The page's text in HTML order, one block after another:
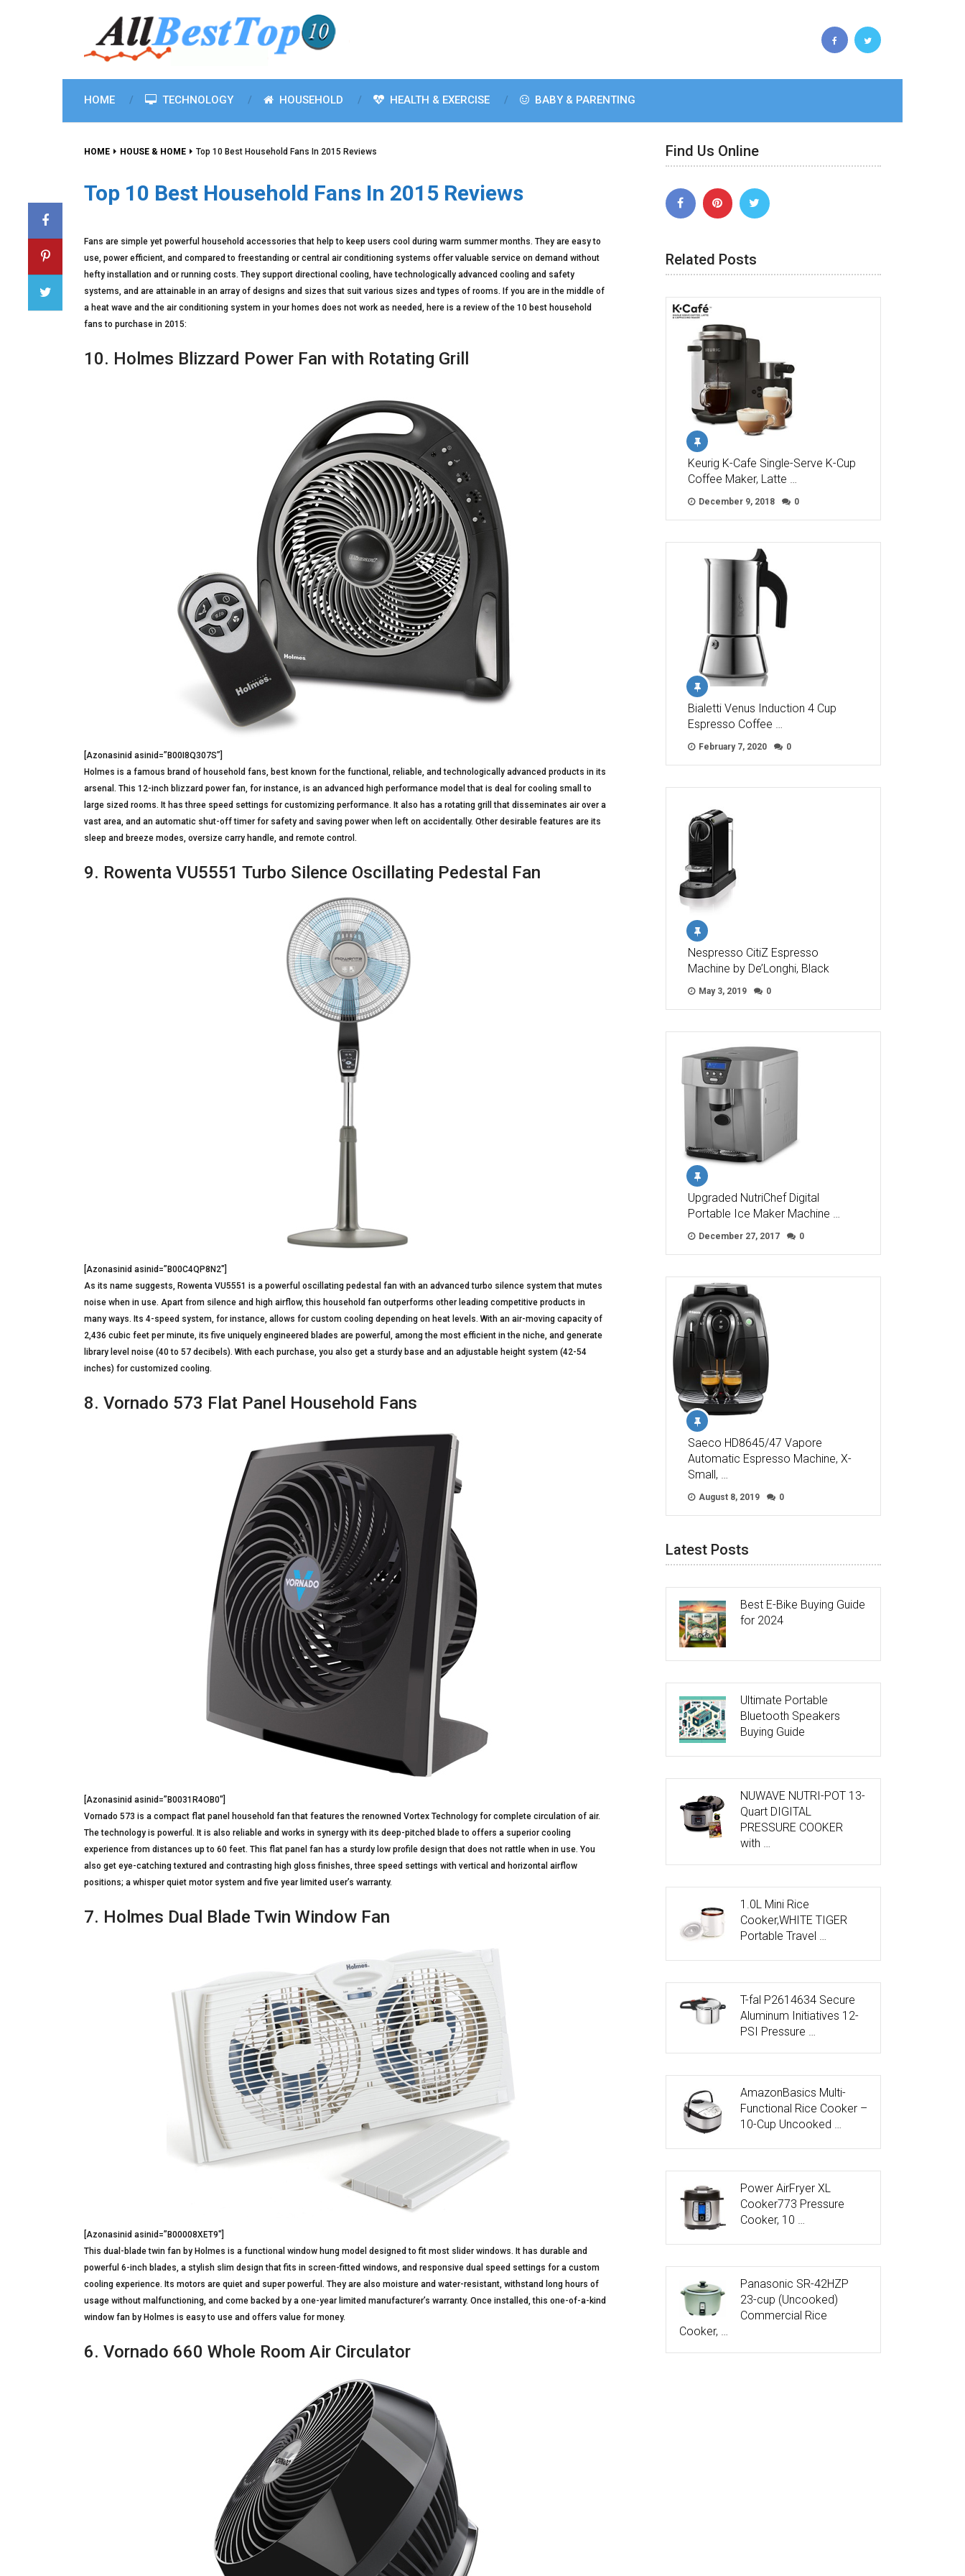
HOME TECHNOLOGY HOUSEHOLD HEALTH & EXERCISE BABY & PARENTING
HOME HOUSE & HOME Top 10 Best Household Fans In 2015 Reviews
Top 10 Best Household Fans In 2015 Reviews
Fans are simple yet powerful household accessories that help to keep users cool during warm summer months. They are easy to
use, power efficient, and compared to freestanding or central air conditioning systems offer valuable service on demand without
hefty installation and or running costs. They support directional cooling, have technologically advanced cooling and safety
systems, and are attainable in an array of designs and sizes that suit various sizes and types of rooms. If you are in the middle of
a heat wave and the air conditioning system in your homes does not work as needed, here is a review of the 10 best household
fans to purchase in 2015:
10. Holmes Blizzard Power Fan with Rotating Grill
[Azonasinid asinid=”B00I8Q307S”]
Holmes is a famous brand of household fans, best known for the functional, reliable, and technologically advanced products in its
arsenal. This 12-inch blizzard power fan, for instance, is an advanced high performance model that is deal for cooling small to
large sized rooms. It has three speed settings for customizing performance. It also has a rotating grill that disseminates air over a
vast area, and an automatic shut-off timer for safety and saving power when left on accidentally. Other desirable features are its
sleep and breeze modes, oversize carry handle, and remote control.
9. Rowenta VU5551 Turbo Silence Oscillating Pedestal Fan
[Azonasinid asinid=”B00C4QP8N2″]
As its name suggests, Rowenta VU5551 is a powerful oscillating pedestal fan with an advanced turbo silence system that mutes
noise when in use. Apart from silence and high airflow, this household fan outperforms other leading competitive products in
many ways. Its 4-speed system, for instance, allows for custom cooling depending on heat levels. With an air-moving capacity of
2,436 cubic feet per minute, its five uniquely engineered blades are powerful, among the most efficient in the niche, and generate
library level noise (40 to 57 decibels). With each purchase, you also get a sturdy base and an adjustable height system (42-54
inches) for customized cooling.
8. Vornado 573 Flat Panel Household Fans
[Azonasinid asinid=”B0031R4OB0″]
Vornado 573 is a compact flat panel household fan that features the renowned Vortex Technology for complete circulation of air.
The technology is powerful. It is also reliable and works in synergy with its deep-pitched blade to offers a superior cooling
experience from distances up to 60 feet. This flat panel fan has a sturdy low profile design that does not rattle when in use. You
also get eye-catching textured and contrasting high gloss finishes, three speed settings with vertical and horizontal airflow
positions; a whisper quiet motor system and five year limited user’s warranty.
7. Holmes Dual Blade Twin Window Fan
[Azonasinid asinid=”B00008XET9″]
This dual-blade twin fan by Holmes is a functional window hung model designed to fit most slider windows. It has durable and
powerful 6-inch blades, a stylish slim design that fits in screen-fitted windows, and responsive dual speed settings for a custom
cooling experience. Its motors are quiet and super powerful. They are also moisture and water-resistant, withstand long hours of
usage without malfunctioning, and come backed by a one-year limited manufacturer’s warranty. Once installed, this one-of-a-kind
window fan by Holmes is easy to use and offers value for money.
6. Vornado 660 Whole Room Air Circulator
Find Us Online
Related Posts
Keurig K-Cafe Single-Serve K-Cup
Coffee Maker, Latte …
December 9, 2018 0
Bialetti Venus Induction 4 Cup
Espresso Coffee …
February 7, 2020 0
Nespresso CitiZ Espresso
Machine by De’Longhi, Black
May 3, 2019 0
Upgraded NutriChef Digital
Portable Ice Maker Machine …
December 27, 2017 0
Saeco HD8645/47 Vapore
Automatic Espresso Machine, X-
Small, …
August 8, 2019 0
Latest Posts
Best E-Bike Buying Guide
for 2024
Ultimate Portable
Bluetooth Speakers
Buying Guide
NUWAVE NUTRI-POT 13-
Quart DIGITAL
PRESSURE COOKER
with …
1.0L Mini Rice
Cooker,WHITE TIGER
Portable Travel …
T-fal P2614634 Secure
Aluminum Initiatives 12-
PSI Pressure …
AmazonBasics Multi-
Functional Rice Cooker –
10-Cup Uncooked …
Power AirFryer XL
Cooker773 Pressure
Cooker, 10 …
Panasonic SR-42HZP
23-cup (Uncooked)
Commercial Rice
Cooker, …